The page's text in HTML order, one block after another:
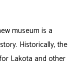
museum is a
Historically, the
Lakota and other